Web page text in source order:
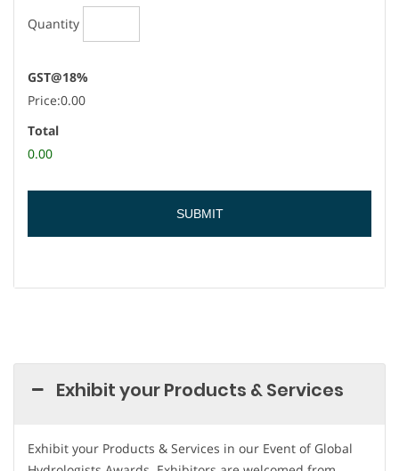
Quantity
GST@18%
Price:0.00
Total
0.00
Exhibit your Products & Services
Exhibit your Products & Services in our Event of Global